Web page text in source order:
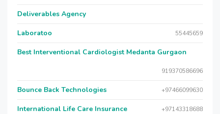
Deliverables Agency
Laboratoo 55445659
Best Interventional Cardiologist Medanta Gurgaon
919370586696
Bounce Back Technologies +97466099630
International Life Care Insurance +97143318688